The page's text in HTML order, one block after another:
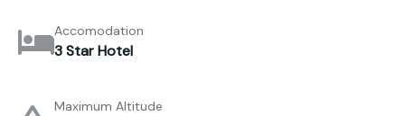
Accomodation
3 Star Hotel
Maximum Altitude